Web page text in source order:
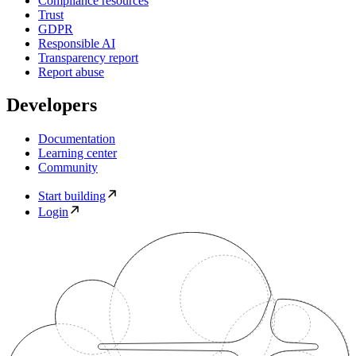
Trust
GDPR
Responsible AI
Transparency report
Report abuse
Developers
Documentation
Learning center
Community
Start building
Login